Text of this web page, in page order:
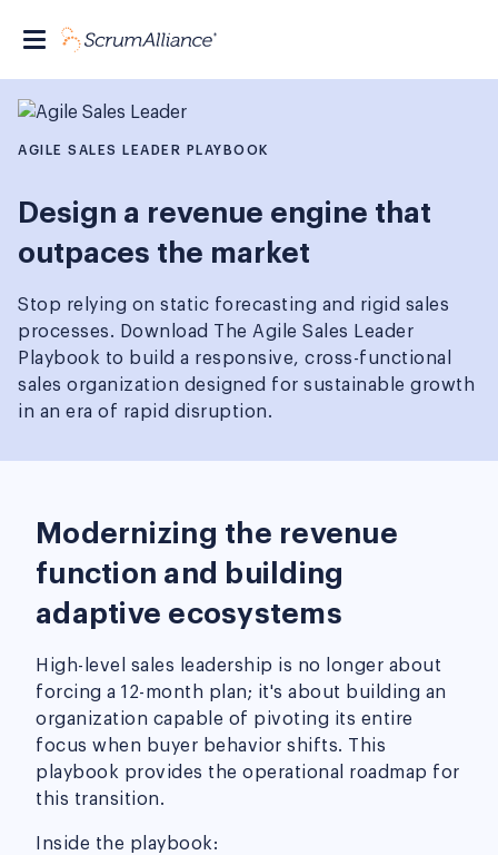
AGILE SALES LEADER PLAYBOOK
Design a revenue engine that
outpaces the market
Stop relying on static forecasting and rigid sales
processes. Download The Agile Sales Leader
Playbook to build a responsive, cross-functional
sales organization designed for sustainable growth
in an era of rapid disruption.
Modernizing the revenue
function and building
adaptive ecosystems
High-level sales leadership is no longer about
forcing a 12-month plan; it's about building an
organization capable of pivoting its entire
focus when buyer behavior shifts. This
playbook provides the operational roadmap for
this transition.
Inside the playbook: